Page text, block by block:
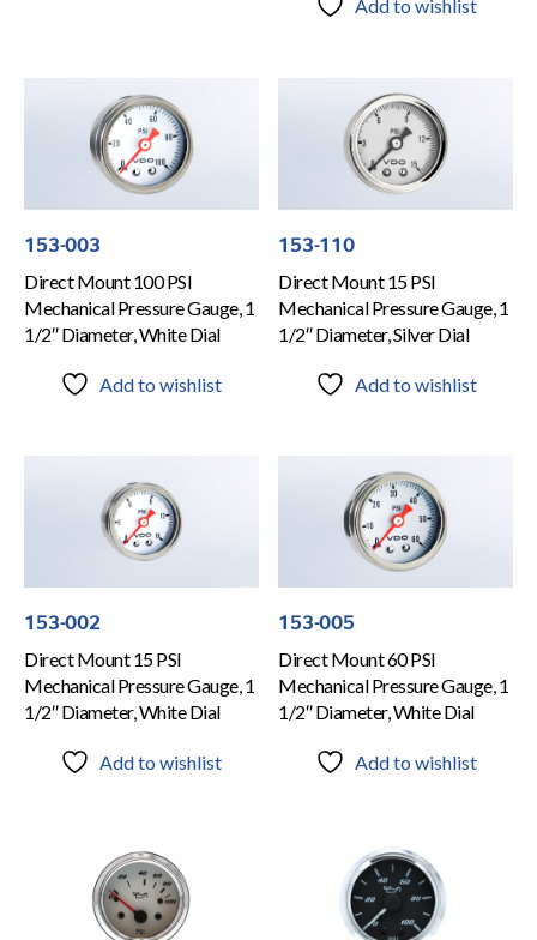
Add to wishlist
153-003
Direct Mount 100 PSI
Mechanical Pressure Gauge, 1
1/2″ Diameter, White Dial
Add to wishlist
153-110
Direct Mount 15 PSI
Mechanical Pressure Gauge, 1
1/2″ Diameter, Silver Dial
Add to wishlist
153-002
Direct Mount 15 PSI
Mechanical Pressure Gauge, 1
1/2″ Diameter, White Dial
Add to wishlist
153-005
Direct Mount 60 PSI
Mechanical Pressure Gauge, 1
1/2″ Diameter, White Dial
Add to wishlist